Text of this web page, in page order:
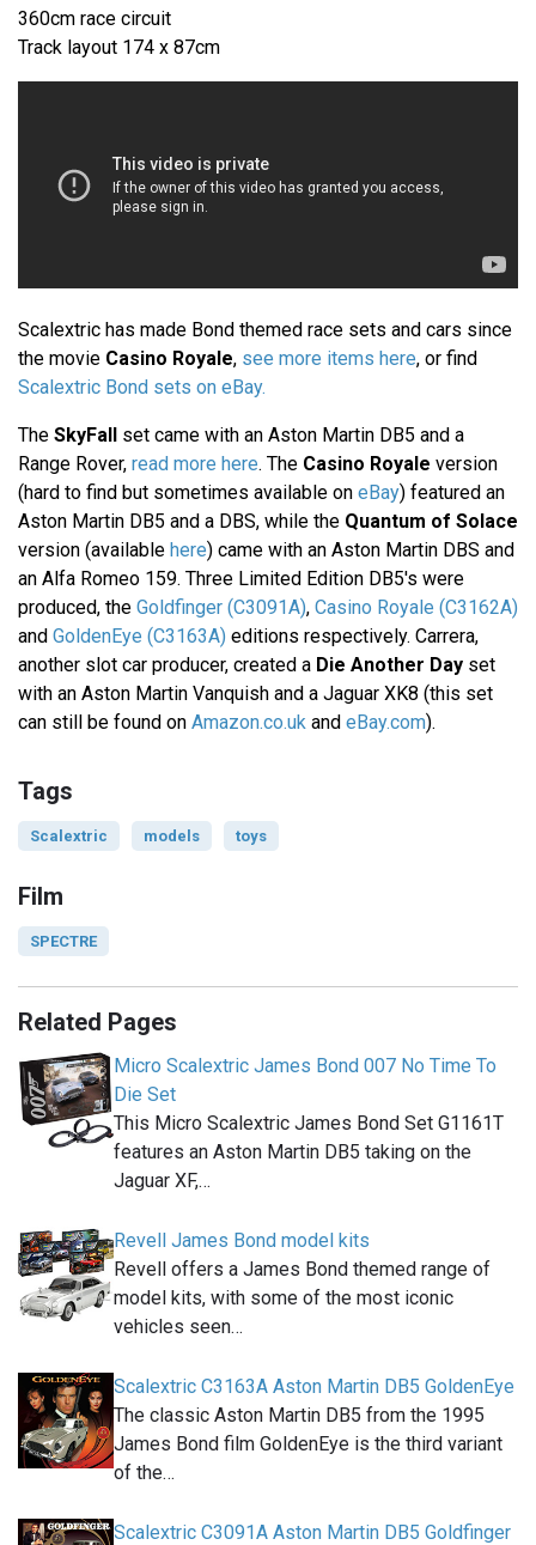
360cm race circuit
Track layout 174 x 87cm
Scalextric has made Bond themed race sets and cars since
the movie Casino Royale, see more items here, or find
Scalextric Bond sets on eBay.
The SkyFall set came with an Aston Martin DB5 and a
Range Rover, read more here. The Casino Royale version
(hard to find but sometimes available on eBay) featured an
Aston Martin DB5 and a DBS, while the Quantum of Solace
version (available here) came with an Aston Martin DBS and
an Alfa Romeo 159. Three Limited Edition DB5's were
produced, the Goldfinger (C3091A), Casino Royale (C3162A)
and GoldenEye (C3163A) editions respectively. Carrera,
another slot car producer, created a Die Another Day set
with an Aston Martin Vanquish and a Jaguar XK8 (this set
can still be found on Amazon.co.uk and eBay.com).
Tags
Scalextric models toys
Film
SPECTRE
Related Pages
Micro Scalextric James Bond 007 No Time To
Die Set
This Micro Scalextric James Bond Set G1161T
features an Aston Martin DB5 taking on the
Jaguar XF,…
Revell James Bond model kits
Revell offers a James Bond themed range of
model kits, with some of the most iconic
vehicles seen…
Scalextric C3163A Aston Martin DB5 GoldenEye
The classic Aston Martin DB5 from the 1995
James Bond film GoldenEye is the third variant
of the…
Scalextric C3091A Aston Martin DB5 Goldfinger